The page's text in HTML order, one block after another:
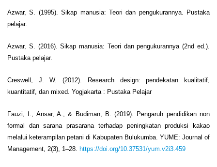
Azwar, S. (1995). Sikap manusia: Teori dan pengukurannya. Pustaka
pelajar.
Azwar, S. (2016). Sikap manusia: Teori dan pengukurannya (2nd ed.).
Pustaka pelajar.
Creswell, J. W. (2012). Research design: pendekatan kualitatif,
kuantitatif, dan mixed. Yogjakarta : Pustaka Pelajar
Fauzi, I., Ansar, A., & Budiman, B. (2019). Pengaruh pendidikan non
formal dan sarana prasarana terhadap peningkatan produksi kakao
melalui keterampilan petani di Kabupaten Bulukumba. YUME: Journal of
Management, 2(3), 1–28. https://doi.org/10.37531/yum.v2i3.459